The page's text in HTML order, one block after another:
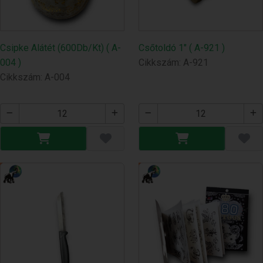
Csipke Alátét (600Db/Kt) ( A-
004 )
Cikkszám: A-004
Csőtoldó 1" ( A-921 )
Cikkszám: A-921